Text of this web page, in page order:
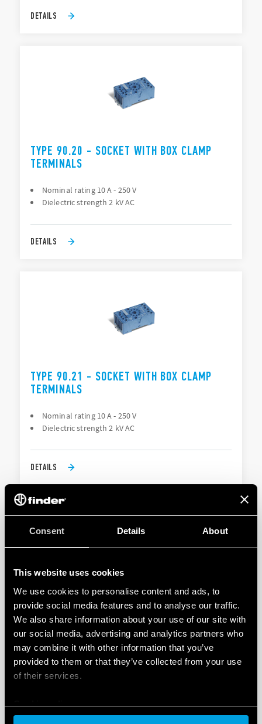
Consent Details About
This website uses cookies
We use cookies to personalise content and ads, to
provide social media features and to analyse our traffic.
We also share information about your use of our site with
our social media, advertising and analytics partners who
may combine it with other information that you’ve
provided to them or that they’ve collected from your use
of their services.
Cookie policy
DETAILS
TYPE 90.20 - SOCKET WITH BOX CLAMP
TERMINALS
Nominal rating 10 A - 250 V
Dielectric strength 2 kV AC
DETAILS
TYPE 90.21 - SOCKET WITH BOX CLAMP
TERMINALS
Nominal rating 10 A - 250 V
Dielectric strength 2 kV AC
DETAILS
TYPE 90.22 - SOCKET WITH BOX CLAMP
TERMINALS
Metal retaining clip (supplied with socket - SMA
packaging code) 090.33
Nominal rating 10 A - 250 V
DETAILS